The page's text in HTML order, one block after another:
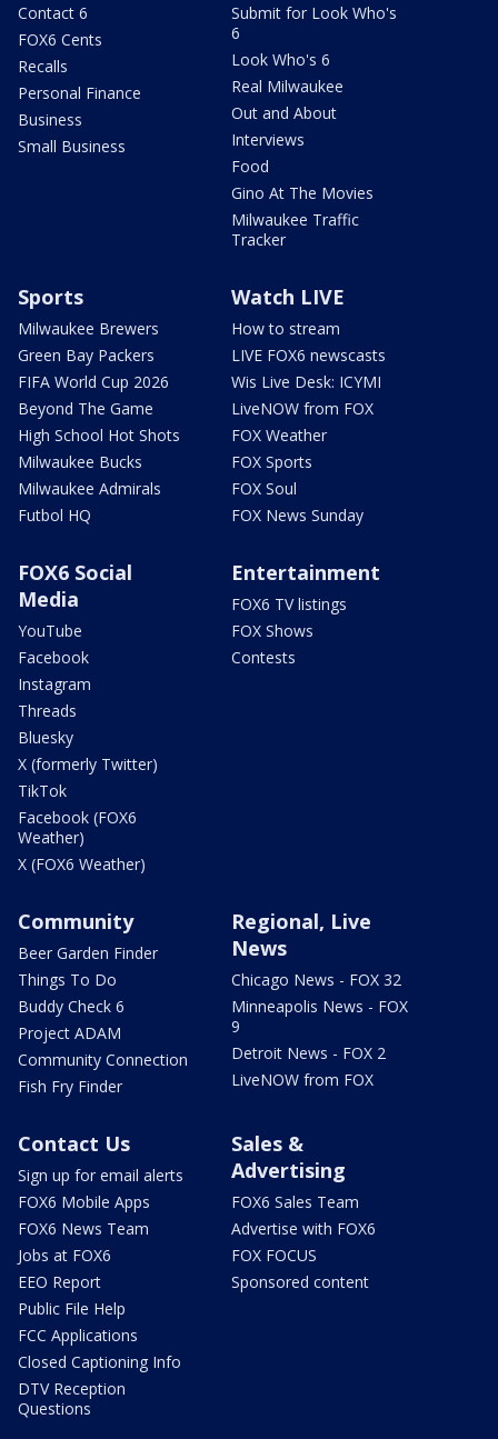
Contact 6
FOX6 Cents
Recalls
Personal Finance
Business
Small Business
Submit for Look Who's
6
Look Who's 6
Real Milwaukee
Out and About
Interviews
Food
Gino At The Movies
Milwaukee Traffic
Tracker
Sports
Milwaukee Brewers
Green Bay Packers
FIFA World Cup 2026
Beyond The Game
High School Hot Shots
Milwaukee Bucks
Milwaukee Admirals
Futbol HQ
Watch LIVE
How to stream
LIVE FOX6 newscasts
Wis Live Desk: ICYMI
LiveNOW from FOX
FOX Weather
FOX Sports
FOX Soul
FOX News Sunday
FOX6 Social
Media
YouTube
Facebook
Instagram
Threads
Bluesky
X (formerly Twitter)
TikTok
Facebook (FOX6
Weather)
X (FOX6 Weather)
Entertainment
FOX6 TV listings
FOX Shows
Contests
Community
Beer Garden Finder
Things To Do
Buddy Check 6
Project ADAM
Community Connection
Fish Fry Finder
Regional, Live
News
Chicago News - FOX 32
Minneapolis News - FOX
9
Detroit News - FOX 2
LiveNOW from FOX
Contact Us
Sign up for email alerts
FOX6 Mobile Apps
FOX6 News Team
Jobs at FOX6
EEO Report
Public File Help
FCC Applications
Closed Captioning Info
DTV Reception
Questions
Sales &
Advertising
FOX6 Sales Team
Advertise with FOX6
FOX FOCUS
Sponsored content